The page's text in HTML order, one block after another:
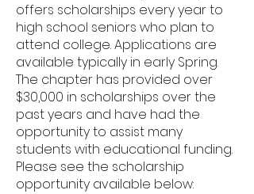
offers scholarships every year to
high school seniors who plan to
attend college. Applications are
available typically in early Spring.
The chapter has provided over
$30,000 in scholarships over the
past years and have had the
opportunity to assist many
students with educational funding.
Please see the scholarship
opportunity available below: